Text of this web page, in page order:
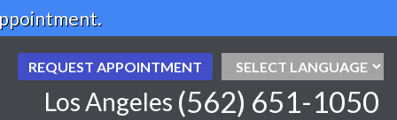
REQUEST APPOINTMENT
Los Angeles (562) 651-1050
REQUEST APPOINTMENT
Los Angeles (562) 651-1050